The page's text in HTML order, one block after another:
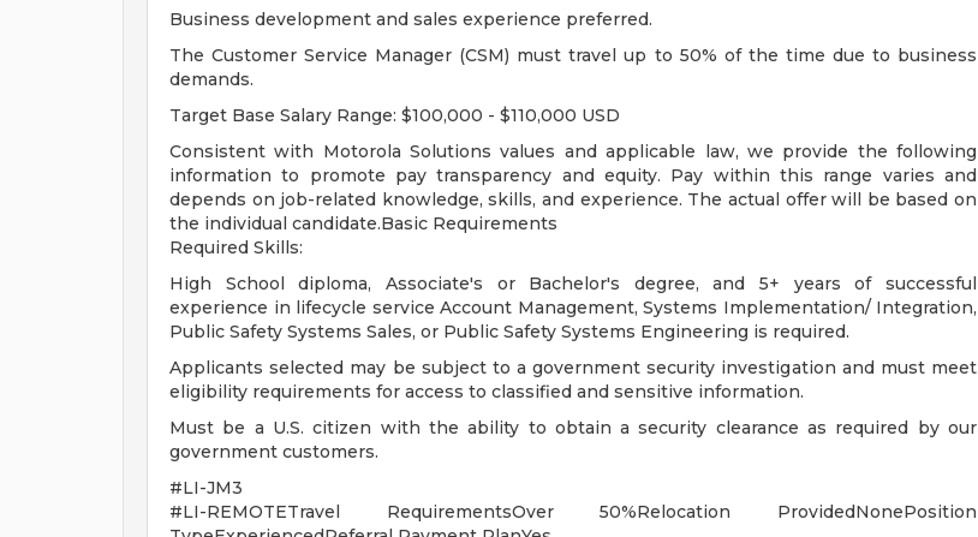
Business development and sales experience preferred.
The Customer Service Manager (CSM) must travel up to 50% of the time due to business
demands.
Target Base Salary Range: $100,000 - $110,000 USD
Consistent with Motorola Solutions values and applicable law, we provide the following
information to promote pay transparency and equity. Pay within this range varies and
depends on job-related knowledge, skills, and experience. The actual offer will be based on
the individual candidate.Basic Requirements
Required Skills:
High School diploma, Associate's or Bachelor's degree, and 5+ years of successful
experience in lifecycle service Account Management, Systems Implementation/ Integration,
Public Safety Systems Sales, or Public Safety Systems Engineering is required.
Applicants selected may be subject to a government security investigation and must meet
eligibility requirements for access to classified and sensitive information.
Must be a U.S. citizen with the ability to obtain a security clearance as required by our
government customers.
#LI-JM3
#LI-REMOTETravel RequirementsOver 50%Relocation ProvidedNonePosition